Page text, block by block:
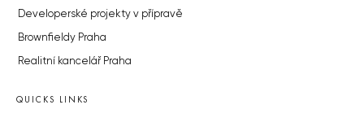
Developerské projekty v přípravě
Brownfieldy Praha
Realitní kancelář Praha
QUICKS LINKS